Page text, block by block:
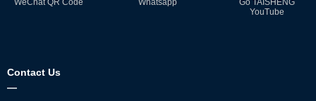
Contact Us
—
WeChat QR Code Whatsapp
Go TAISHENG
YouTube